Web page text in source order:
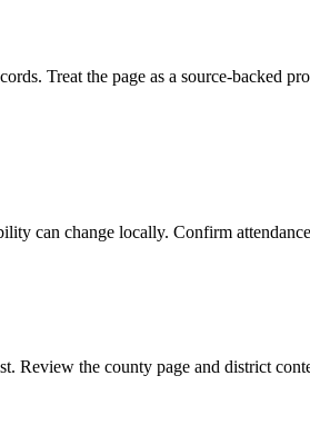
Treat the page as a source-backed
can change locally. Confirm
Review the county page and district